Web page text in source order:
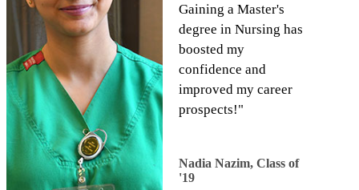
Gaining a Master's
degree in Nursing has
boosted my
confidence and
improved my career
prospects!"
​Nadia Nazim, Class of
'19